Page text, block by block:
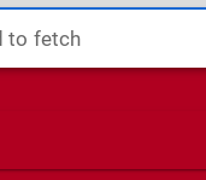
to fetch